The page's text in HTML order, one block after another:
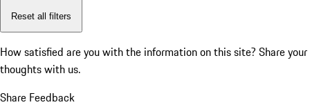
Reset all filters
How satisfied are you with the information on this site? Share your
thoughts with us.
Share Feedback